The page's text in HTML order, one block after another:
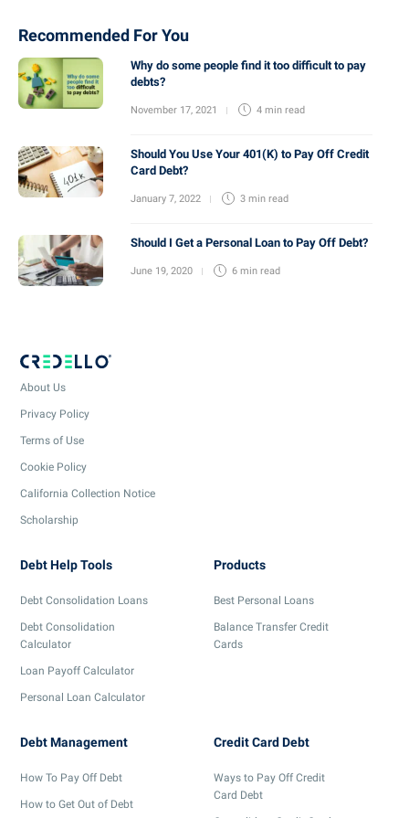
Recommended For You
Why do some people find it too difficult to pay
debts?
November 17, 2021 4 min read
Should You Use Your 401(K) to Pay Off Credit
Card Debt?
January 7, 2022 3 min read
Should I Get a Personal Loan to Pay Off Debt?
June 19, 2020 6 min read
About Us
Privacy Policy
Terms of Use
Cookie Policy
California Collection Notice
Scholarship
Debt Help Tools
Debt Consolidation Loans
Debt Consolidation
Calculator
Loan Payoff Calculator
Personal Loan Calculator
Products
Best Personal Loans
Balance Transfer Credit
Cards
Debt Management
How To Pay Off Debt
How to Get Out of Debt
Credit Card Debt
Ways to Pay Off Credit
Card Debt